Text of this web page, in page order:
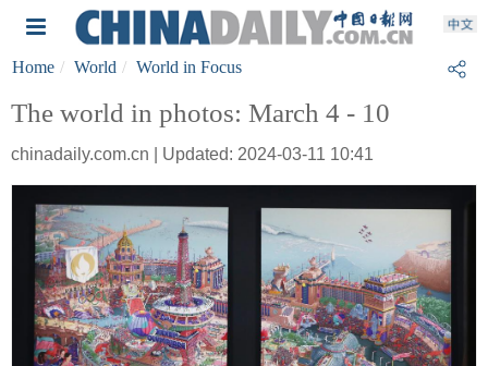
Home World World in Focus
The world in photos: March 4 - 10
chinadaily.com.cn | Updated: 2024-03-11 10:41